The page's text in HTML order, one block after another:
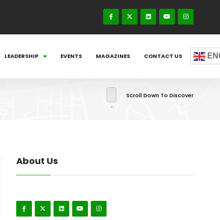
LEADERSHIP EVENTS MAGAZINES CONTACT US
Scroll Down To Discover
About Us